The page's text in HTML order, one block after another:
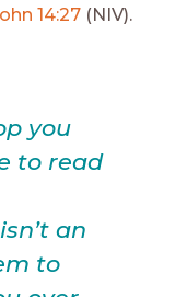
14:27 (NIV).
you
to read
an
to